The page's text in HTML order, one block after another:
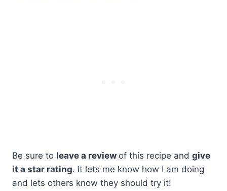
Be sure to leave a review of this recipe and give
it a star rating. It lets me know how I am doing
and lets others know they should try it!